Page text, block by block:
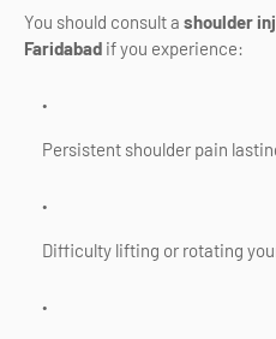
You should consult a shoulder
Faridabad if you experience:
Persistent shoulder pain
Difficulty lifting or rotating